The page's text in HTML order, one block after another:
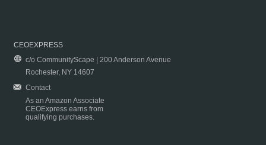
CEOEXPRESS
c/o CommunityScape | 200 Anderson Avenue
Rochester, NY 14607
Contact
As an Amazon Associate
CEOExpress earns from
qualifying purchases.